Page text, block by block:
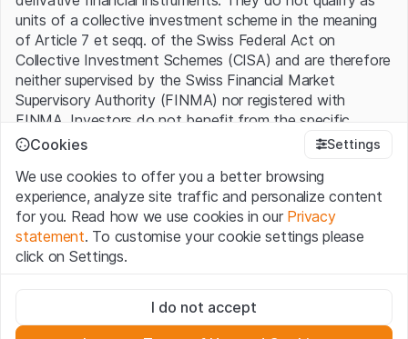
units of a collective investment scheme in the meaning
of Article 7 et seqq. of the Swiss Federal Act on
Collective Investment Schemes (CISA) and are therefore
neither supervised by the Swiss Financial Market
Supervisory Authority (FINMA) nor registered with
FINMA. Investors do not benefit from the specific
investor protection provided under the CISA.
Terms of use and legal information
By using the Leonteq Securities AG website (hereinafter
“Website”), you confirm that you have understood and
accept the legal information, important notes andTerms
of Usepresented here. If you do not accept the Terms
Cookies Settings
We use cookies to offer you a better browsing
experience, analyze site traffic and personalize content
for you. Read how we use cookies in our Privacy
statement. To customise your cookie settings please
click on Settings.
These cookies are necessary for the website and can't be
deactivated.
I do not accept